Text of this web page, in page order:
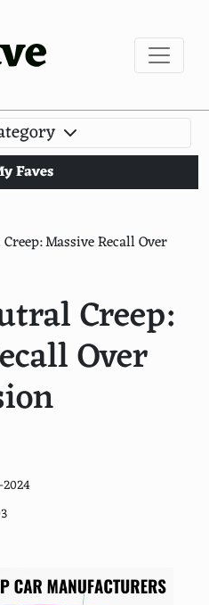
Faves
Massive Recall Over
Creep:
Over